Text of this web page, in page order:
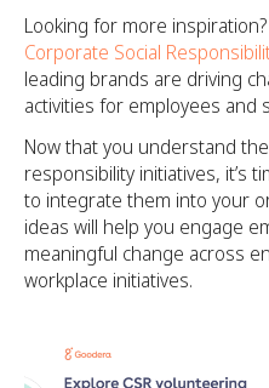
Looking for more
Corporate Social
leading brands are driving
activities for employees and
Now that you understand
responsibility initiatives, it’s
to integrate them into your
ideas will help you engage
meaningful change across
workplace initiatives.